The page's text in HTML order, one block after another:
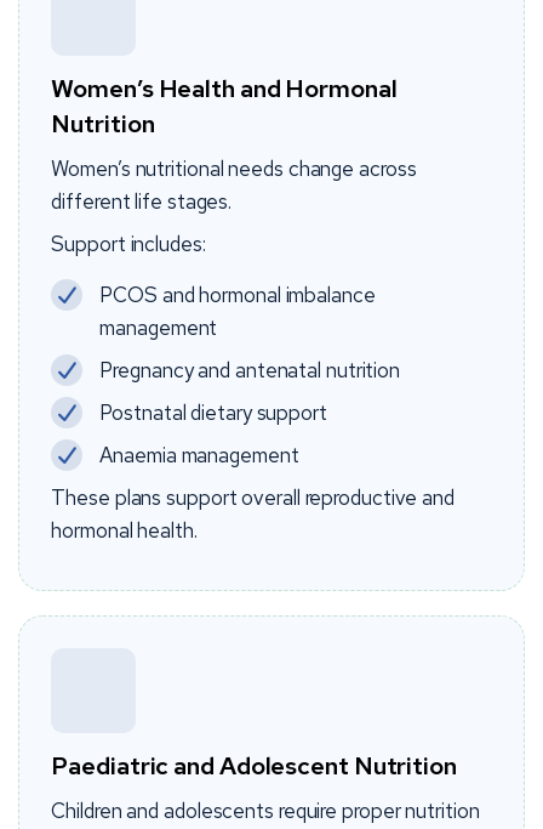
Women’s Health and Hormonal
Nutrition
Women’s nutritional needs change across
different life stages.
Support includes:
PCOS and hormonal imbalance
management
Pregnancy and antenatal nutrition
Postnatal dietary support
Anaemia management
These plans support overall reproductive and
hormonal health.
Paediatric and Adolescent Nutrition
Children and adolescents require proper nutrition